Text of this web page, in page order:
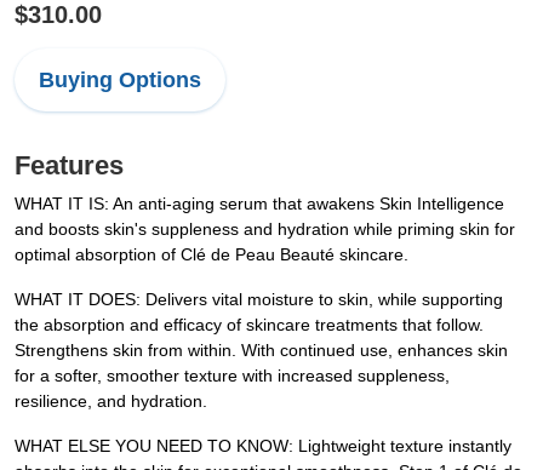
$310.00
Buying Options
Features
WHAT IT IS: An anti-aging serum that awakens Skin Intelligence
and boosts skin's suppleness and hydration while priming skin for
optimal absorption of Clé de Peau Beauté skincare.
WHAT IT DOES: Delivers vital moisture to skin, while supporting
the absorption and efficacy of skincare treatments that follow.
Strengthens skin from within. With continued use, enhances skin
for a softer, smoother texture with increased suppleness,
resilience, and hydration.
WHAT ELSE YOU NEED TO KNOW: Lightweight texture instantly